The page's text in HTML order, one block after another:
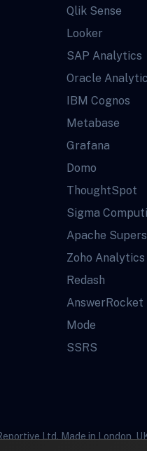
Qlik Sense
Looker
SAP Analytics
Oracle
IBM Cognos
Metabase
Grafana
Domo
ThoughtSpot
Sigma
Apache
Zoho Analytics
Redash
AnswerRocket
Mode
SSRS
Ltd. Made in London,